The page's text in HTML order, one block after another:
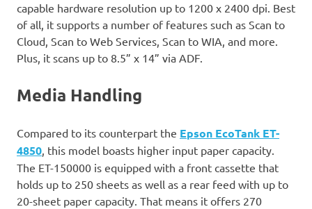
capable hardware resolution up to 1200 x 2400 dpi. Best
of all, it supports a number of features such as Scan to
Cloud, Scan to Web Services, Scan to WIA, and more.
Plus, it scans up to 8.5” x 14” via ADF.
Media Handling
Compared to its counterpart the Epson EcoTank ET-
4850, this model boasts higher input paper capacity.
The ET-150000 is equipped with a front cassette that
holds up to 250 sheets as well as a rear feed with up to
20-sheet paper capacity. That means it offers 270